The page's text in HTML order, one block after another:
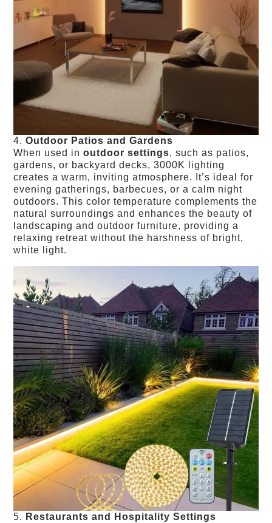
4.Outdoor Patios and Gardens
When used inoutdoor settings, such as patios,
gardens, or backyard decks, 3000K lighting
creates a warm, inviting atmosphere. It’s ideal for
evening gatherings, barbecues, or a calm night
outdoors. This color temperature complements the
natural surroundings and enhances the beauty of
landscaping and outdoor furniture, providing a
relaxing retreat without the harshness of bright,
white light.
5. Restaurants and Hospitality Settings